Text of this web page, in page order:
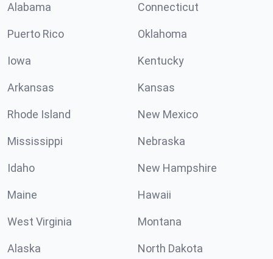
Alabama Connecticut
Puerto Rico Oklahoma
Iowa Kentucky
Arkansas Kansas
Rhode Island New Mexico
Mississippi Nebraska
Idaho New Hampshire
Maine Hawaii
West Virginia Montana
Alaska North Dakota